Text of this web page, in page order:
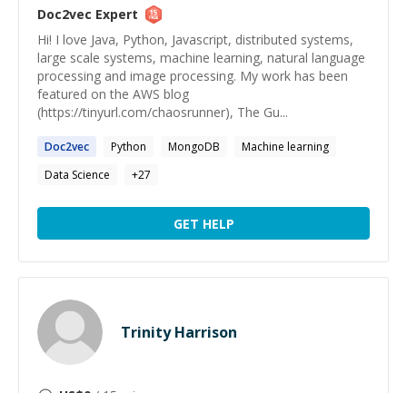
Doc2vec Expert
Hi! I love Java, Python, Javascript, distributed systems,
large scale systems, machine learning, natural language
processing and image processing. My work has been
featured on the AWS blog
(https://tinyurl.com/chaosrunner), The Gu...
Doc2vec Python MongoDB
Machine learning
Data Science
+27
GET HELP
Trinity Harrison